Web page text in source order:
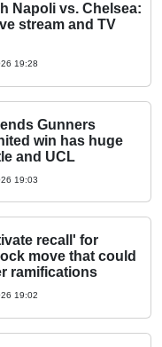
Napoli vs. Chelsea:
stream and TV
19:28
Gunners
win has huge
and UCL
19:03
recall' for
move that could
ramifications
19:02